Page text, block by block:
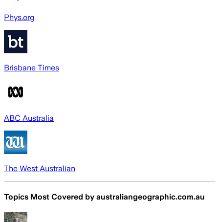
Phys.org
Brisbane Times
ABC Australia
The West Australian
Topics Most Covered by australiangeographic.com.au